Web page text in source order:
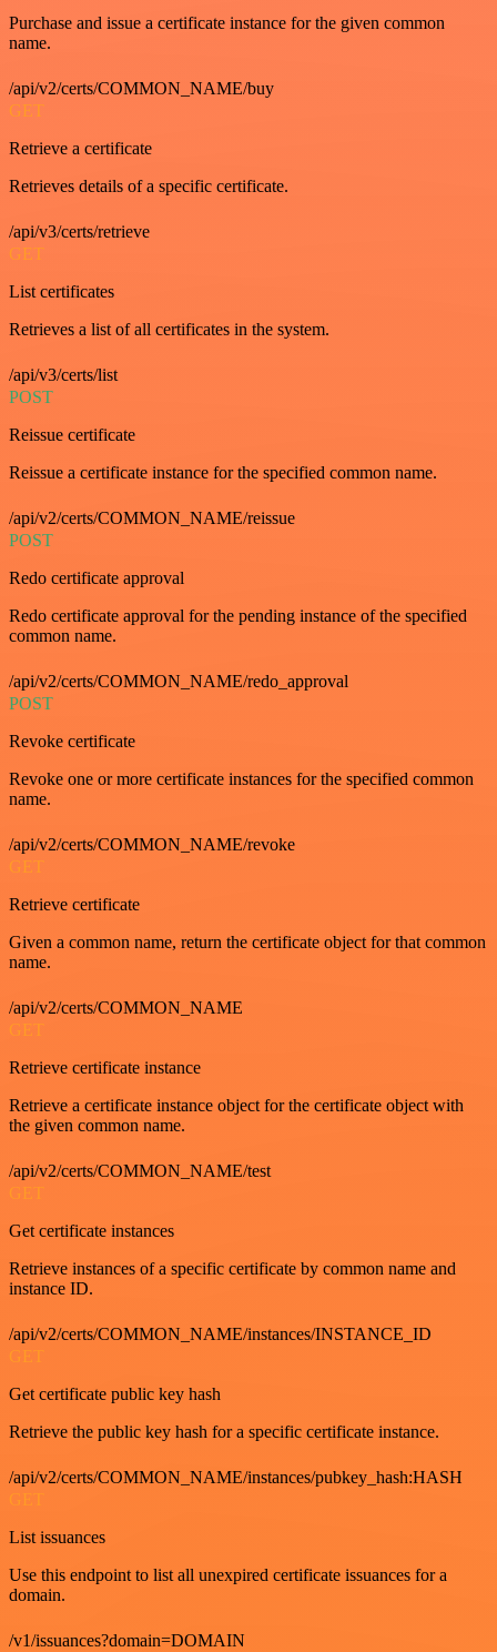
Purchase and issue a certificate instance for the given common
name.
/api/v2/certs/COMMON_NAME/buy
GET
Retrieve a certificate
Retrieves details of a specific certificate.
/api/v3/certs/retrieve
GET
List certificates
Retrieves a list of all certificates in the system.
/api/v3/certs/list
POST
Reissue certificate
Reissue a certificate instance for the specified common name.
/api/v2/certs/COMMON_NAME/reissue
POST
Redo certificate approval
Redo certificate approval for the pending instance of the specified
common name.
/api/v2/certs/COMMON_NAME/redo_approval
POST
Revoke certificate
Revoke one or more certificate instances for the specified common
name.
/api/v2/certs/COMMON_NAME/revoke
GET
Retrieve certificate
Given a common name, return the certificate object for that common
name.
/api/v2/certs/COMMON_NAME
GET
Retrieve certificate instance
Retrieve a certificate instance object for the certificate object with
the given common name.
/api/v2/certs/COMMON_NAME/test
GET
Get certificate instances
Retrieve instances of a specific certificate by common name and
instance ID.
/api/v2/certs/COMMON_NAME/instances/INSTANCE_ID
GET
Get certificate public key hash
Retrieve the public key hash for a specific certificate instance.
/api/v2/certs/COMMON_NAME/instances/pubkey_hash:HASH
GET
List issuances
Use this endpoint to list all unexpired certificate issuances for a
domain.
/v1/issuances?domain=DOMAIN